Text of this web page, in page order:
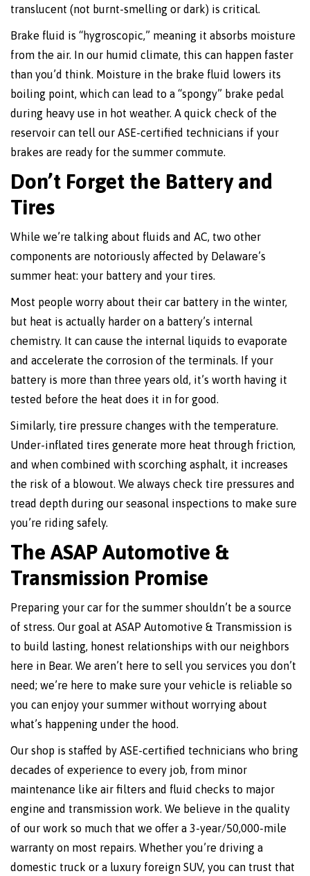
translucent (not burnt-smelling or dark) is critical.
Brake fluid is “hygroscopic,” meaning it absorbs moisture
from the air. In our humid climate, this can happen faster
than you’d think. Moisture in the brake fluid lowers its
boiling point, which can lead to a “spongy” brake pedal
during heavy use in hot weather. A quick check of the
reservoir can tell our ASE-certified technicians if your
brakes are ready for the summer commute.
Don’t Forget the Battery and
Tires
While we’re talking about fluids and AC, two other
components are notoriously affected by Delaware’s
summer heat: your battery and your tires.
Most people worry about their car battery in the winter,
but heat is actually harder on a battery’s internal
chemistry. It can cause the internal liquids to evaporate
and accelerate the corrosion of the terminals. If your
battery is more than three years old, it’s worth having it
tested before the heat does it in for good.
Similarly, tire pressure changes with the temperature.
Under-inflated tires generate more heat through friction,
and when combined with scorching asphalt, it increases
the risk of a blowout. We always check tire pressures and
tread depth during our seasonal inspections to make sure
you’re riding safely.
The ASAP Automotive &
Transmission Promise
Preparing your car for the summer shouldn’t be a source
of stress. Our goal at ASAP Automotive & Transmission is
to build lasting, honest relationships with our neighbors
here in Bear. We aren’t here to sell you services you don’t
need; we’re here to make sure your vehicle is reliable so
you can enjoy your summer without worrying about
what’s happening under the hood.
Our shop is staffed by ASE-certified technicians who bring
decades of experience to every job, from minor
maintenance like air filters and fluid checks to major
engine and transmission work. We believe in the quality
of our work so much that we offer a 3-year/50,000-mile
warranty on most repairs. Whether you’re driving a
domestic truck or a luxury foreign SUV, you can trust that